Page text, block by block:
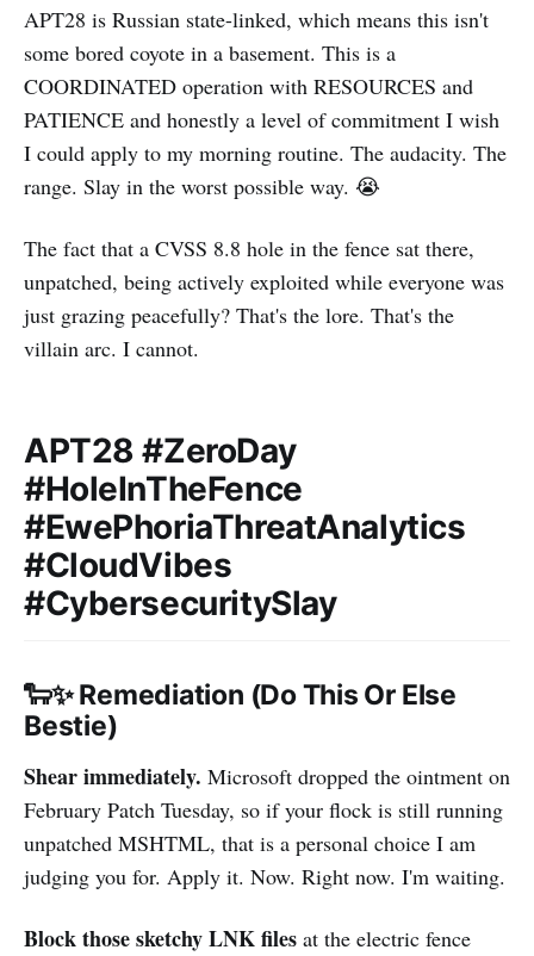
APT28 is Russian state-linked, which means this isn't
some bored coyote in a basement. This is a
COORDINATED operation with RESOURCES and
PATIENCE and honestly a level of commitment I wish
I could apply to my morning routine. The audacity. The
range. Slay in the worst possible way. 😭
The fact that a CVSS 8.8 hole in the fence sat there,
unpatched, being actively exploited while everyone was
just grazing peacefully? That's the lore. That's the
villain arc. I cannot.
APT28 #ZeroDay
#HoleInTheFence
#EwePhoriaThreatAnalytics
#CloudVibes
#CybersecuritySlay
🐑✨ Remediation (Do This Or Else
Bestie)
Shear immediately. Microsoft dropped the ointment on
February Patch Tuesday, so if your flock is still running
unpatched MSHTML, that is a personal choice I am
judging you for. Apply it. Now. Right now. I'm waiting.
Block those sketchy LNK files at the electric fence